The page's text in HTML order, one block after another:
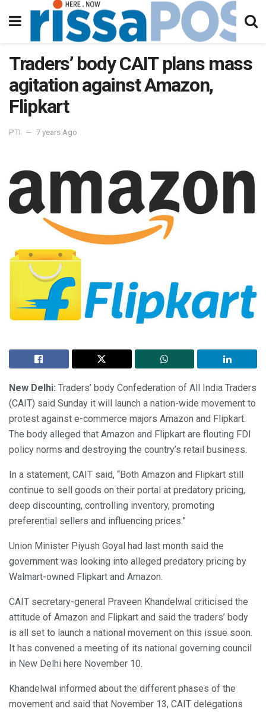
Traders’ body CAIT plans mass
agitation against Amazon,
Flipkart
PTI 7 years Ago
New Delhi: Traders’ body Confederation of All India Traders
(CAIT) said Sunday it will launch a nation-wide movement to
protest against e-commerce majors Amazon and Flipkart.
The body alleged that Amazon and Flipkart are flouting FDI
policy norms and destroying the country’s retail business.
In a statement, CAIT said, “Both Amazon and Flipkart still
continue to sell goods on their portal at predatory pricing,
deep discounting, controlling inventory, promoting
preferential sellers and influencing prices.”
Union Minister Piyush Goyal had last month said the
government was looking into alleged predatory pricing by
Walmart-owned Flipkart and Amazon.
CAIT secretary-general Praveen Khandelwal criticised the
attitude of Amazon and Flipkart and said the traders’ body
is all set to launch a national movement on this issue soon.
It has convened a meeting of its national governing council
in New Delhi here November 10.
Khandelwal informed about the different phases of the
movement and said that November 13, CAIT delegations